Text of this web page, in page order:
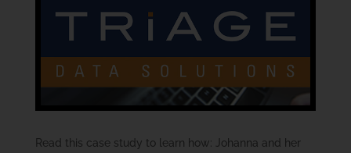
Read this case study to learn how: Johanna and her